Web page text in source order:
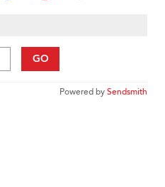
GO
Powered bySendsmith